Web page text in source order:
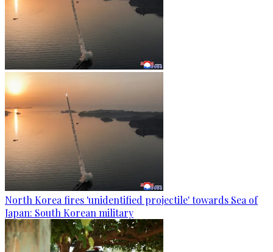
North Korea fires 'unidentified projectile' towards Sea of
Japan: South Korean military